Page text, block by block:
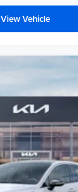
View Vehicle